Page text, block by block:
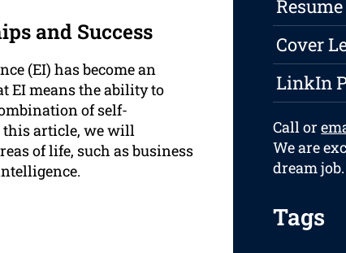
and Success
(EI) has become an
EI means the ability to
of self-
this article, we will
of life, such as business
Cover
LinkIn
Call or
We are
dream job.
Tags